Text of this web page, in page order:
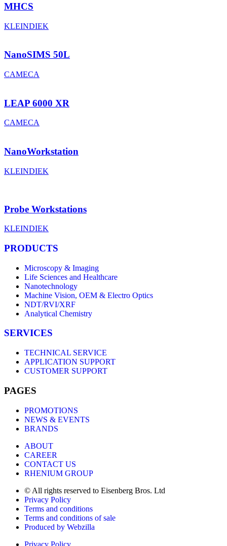
MHCS
KLEINDIEK
NanoSIMS 50L
CAMECA
LEAP 6000 XR
CAMECA
NanoWorkstation
KLEINDIEK
Probe Workstations
KLEINDIEK
PRODUCTS
Microscopy & Imaging
Life Sciences and Healthcare
Nanotechnology
Machine Vision, OEM & Electro Optics
NDT/RVI/XRF
Analytical Chemistry
SERVICES
TECHNICAL SERVICE
APPLICATION SUPPORT
CUSTOMER SUPPORT
PAGES
PROMOTIONS
NEWS & EVENTS
BRANDS
ABOUT
CAREER
CONTACT US
RHENIUM GROUP
© All rights reserved to Eisenberg Bros. Ltd
Privacy Policy
Terms and conditions
Terms and conditions of sale
Produced by Webzilla
Privacy Policy